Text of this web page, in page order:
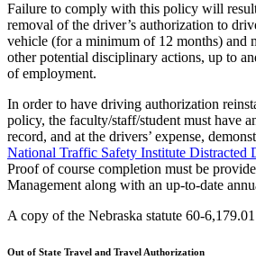
Failure to comply with this policy will
removal of the driver’s authorization to
vehicle (for a minimum of 12 months) and
other potential disciplinary actions, up to
of employment.
In order to have driving authorization
policy, the faculty/staff/student must have
record, and at the drivers’ expense,
National Traffic Safety Institute Distracted
Proof of course completion must be
Management along with an up-to-date
A copy of the Nebraska statute 60-6,179.01
Out of State Travel and Travel Authorization